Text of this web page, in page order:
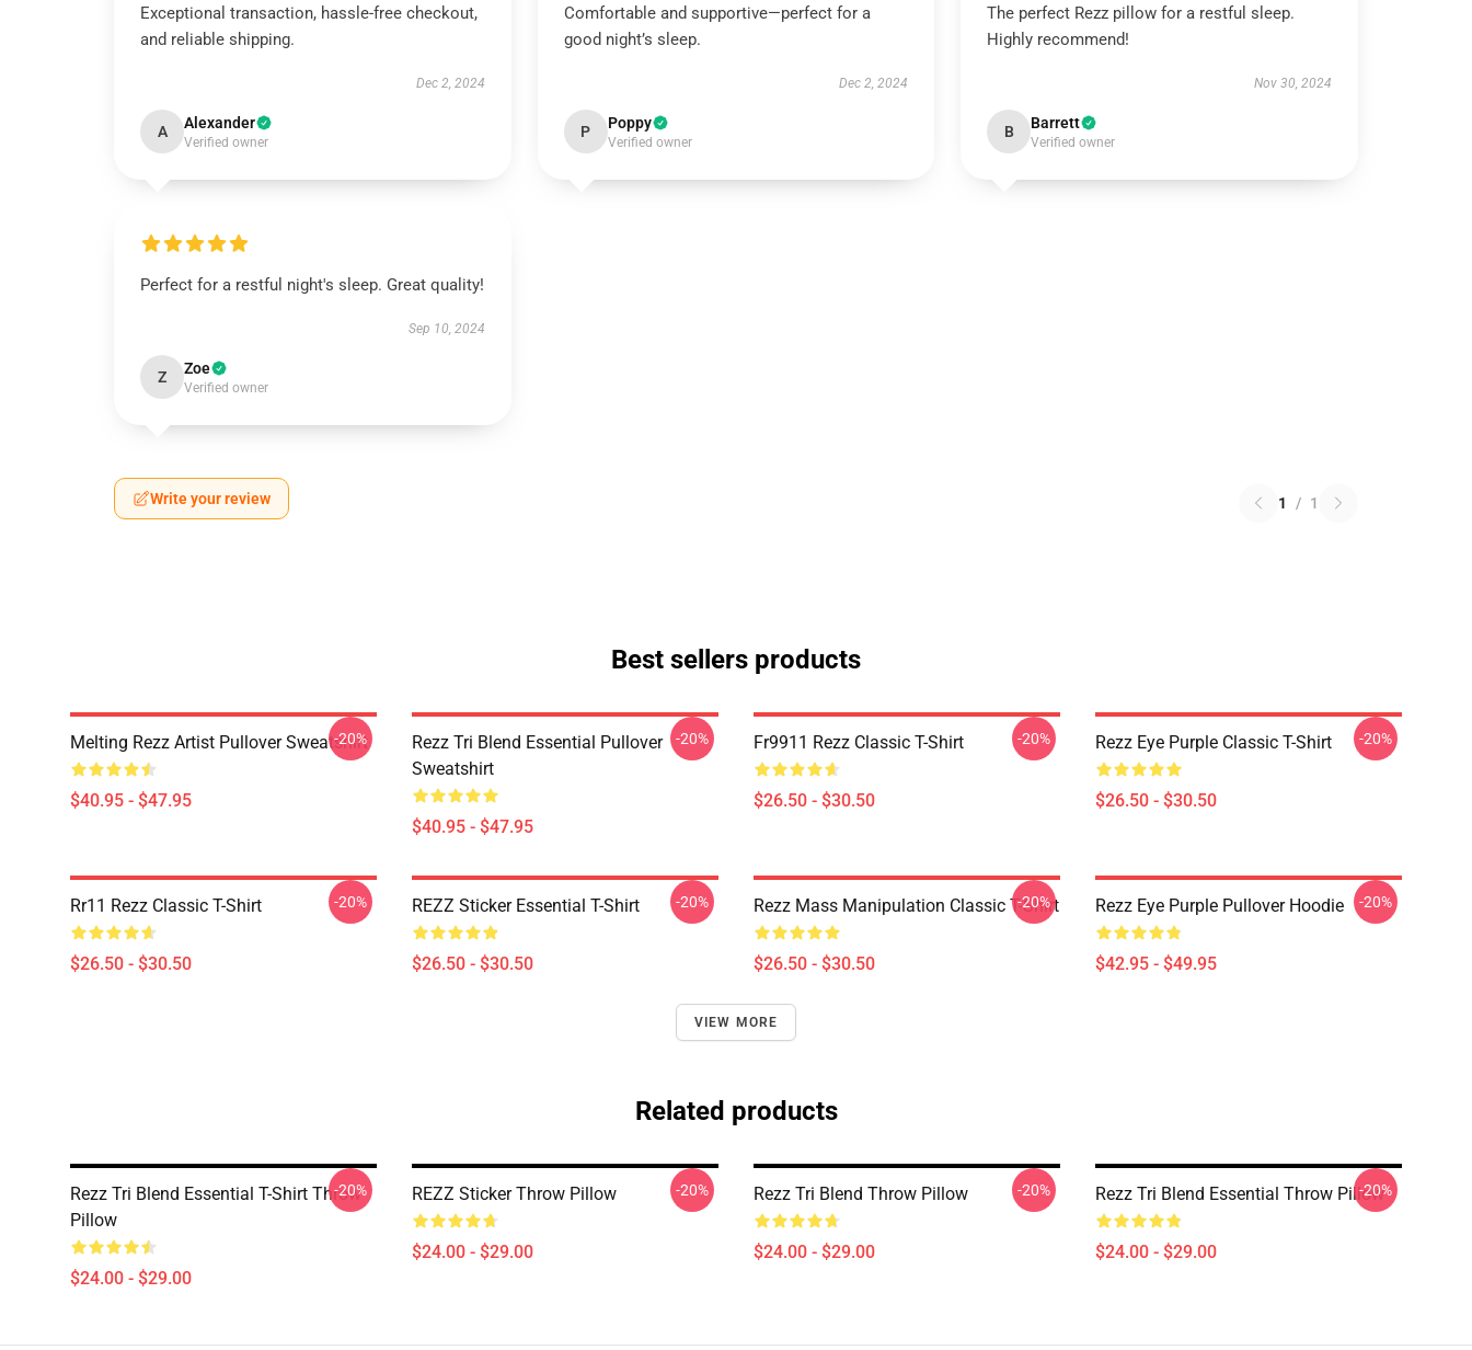
Exceptional transaction, hassle-free checkout,
and reliable shipping.
Dec 2, 2024
A Alexander
Verified owner
Comfortable and supportive—perfect for a
good night’s sleep.
Dec 2, 2024
P Poppy
Verified owner
The perfect Rezz pillow for a restful sleep.
Highly recommend!
Nov 30, 2024
B Barrett
Verified owner
Perfect for a restful night's sleep. Great quality!
Sep 10, 2024
Z Zoe
Verified owner
Write your review 1 / 1
Best sellers products
Melting Rezz Artist Pullover Sweatshirt
$40.95 - $47.95
-20%
Rezz Tri Blend Essential Pullover
Sweatshirt
$40.95 - $47.95
-20% Fr9911 Rezz Classic T-Shirt
$26.50 - $30.50
-20% Rezz Eye Purple Classic T-Shirt
$26.50 - $30.50
-20%
Rr11 Rezz Classic T-Shirt
$26.50 - $30.50
-20% REZZ Sticker Essential T-Shirt
$26.50 - $30.50
-20% Rezz Mass Manipulation Classic T-Shirt
$26.50 - $30.50
-20% Rezz Eye Purple Pullover Hoodie
$42.95 - $49.95
-20%
VIEW MORE
Related products
Rezz Tri Blend Essential T-Shirt Throw
Pillow
$24.00 - $29.00
-20% REZZ Sticker Throw Pillow
$24.00 - $29.00
-20% Rezz Tri Blend Throw Pillow
$24.00 - $29.00
-20% Rezz Tri Blend Essential Throw Pillow
$24.00 - $29.00
-20%